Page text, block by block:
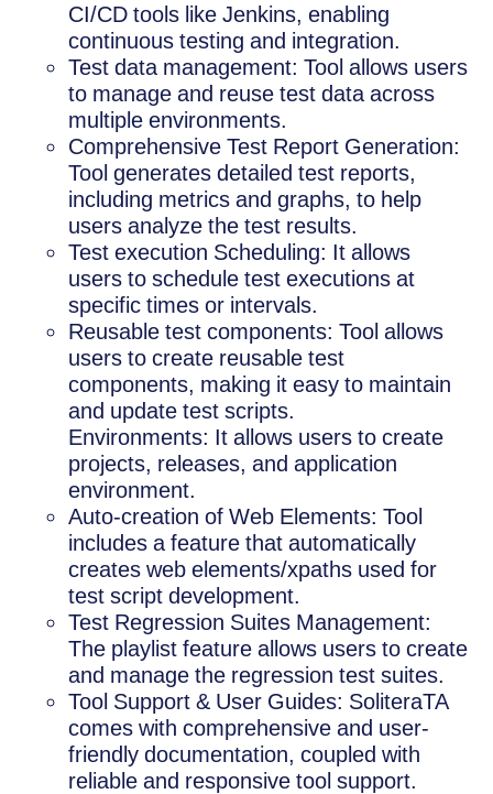
CI/CD tools like Jenkins, enabling
continuous testing and integration.
Test data management: Tool allows users
to manage and reuse test data across
multiple environments.
Comprehensive Test Report Generation:
Tool generates detailed test reports,
including metrics and graphs, to help
users analyze the test results.
Test execution Scheduling: It allows
users to schedule test executions at
specific times or intervals.
Reusable test components: Tool allows
users to create reusable test
components, making it easy to maintain
and update test scripts.
Environments: It allows users to create
projects, releases, and application
environment.
Auto-creation of Web Elements: Tool
includes a feature that automatically
creates web elements/xpaths used for
test script development.
Test Regression Suites Management:
The playlist feature allows users to create
and manage the regression test suites.
Tool Support & User Guides: SoliteraTA
comes with comprehensive and user-
friendly documentation, coupled with
reliable and responsive tool support.